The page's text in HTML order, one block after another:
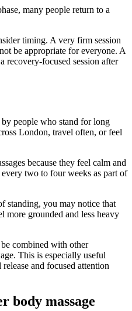
many people return to a
timing. A very firm session
be appropriate for everyone. A
recovery-focused session after
people who stand for long
London, travel often, or feel
because they feel calm and
two to four weeks as part of
standing, you may notice that
more grounded and less heavy
combined with other
This is especially useful
and focused attention
body massage